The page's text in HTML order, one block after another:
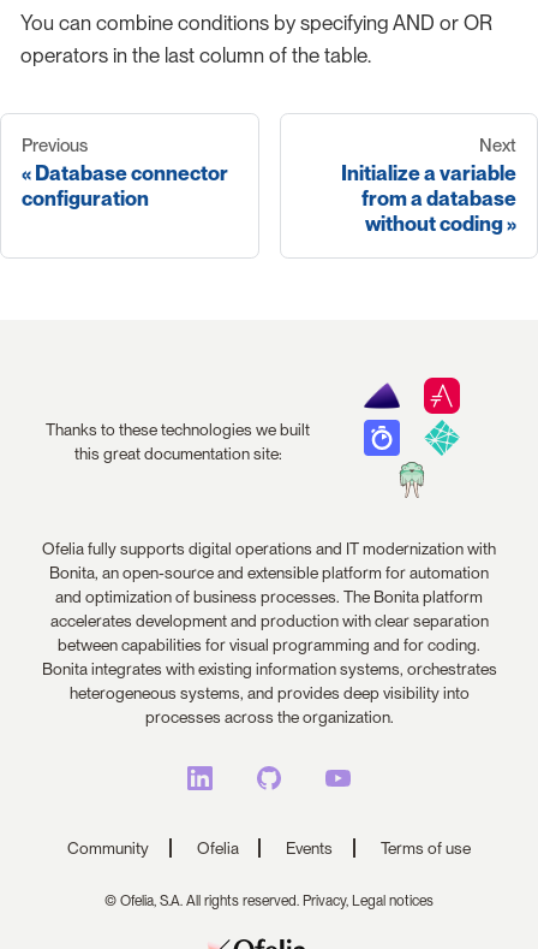
You can combine conditions by specifying AND or OR
operators in the last column of the table.
Previous
Database connector
configuration
Next
Initialize a variable
from a database
without coding
Thanks to these technologies we built
this great documentation site:
Ofelia fully supports digital operations and IT modernization with
Bonita, an open-source and extensible platform for automation
and optimization of business processes. The Bonita platform
accelerates development and production with clear separation
between capabilities for visual programming and for coding.
Bonita integrates with existing information systems, orchestrates
heterogeneous systems, and provides deep visibility into
processes across the organization.
Community Ofelia Events Terms of use
© Ofelia, S.A. All rights reserved. Privacy, Legal notices